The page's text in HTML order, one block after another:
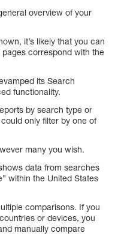
overview of your
it’s likely that you can
correspond with the
its Search
functionality.
by search type or
only filter by one of
many you wish.
data from searches
within the United States
comparisons. If you
or devices, you
manually compare